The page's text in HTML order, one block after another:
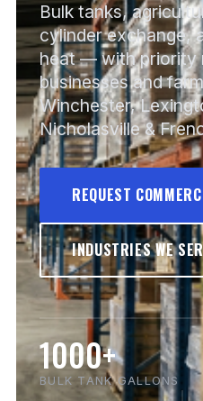
Bulk tanks,
cylinder exchange,
heat — with priority
businesses and
Winchester,
Nicholasville &
REQUEST
INDUSTRIES WE
1000+
BULK TANK GALLONS